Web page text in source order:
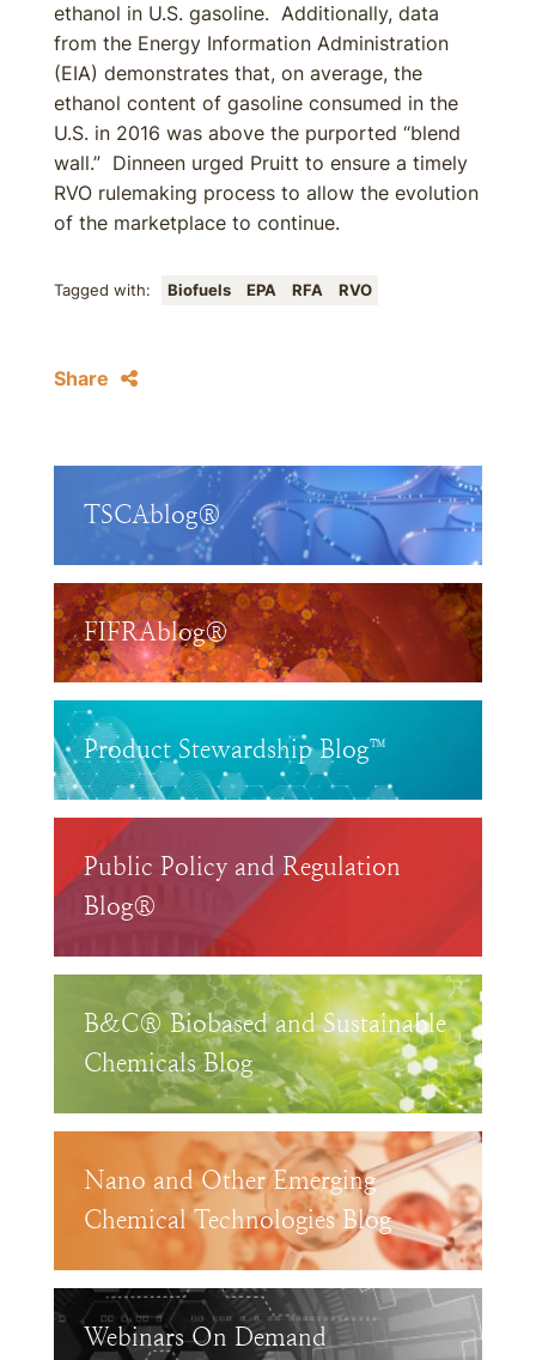
ethanol in U.S. gasoline. Additionally, data
from the Energy Information Administration
(EIA) demonstrates that, on average, the
ethanol content of gasoline consumed in the
U.S. in 2016 was above the purported “blend
wall.” Dinneen urged Pruitt to ensure a timely
RVO rulemaking process to allow the evolution
of the marketplace to continue.
Tagged with: Biofuels EPA RFA RVO
Share
TSCAblog®
FIFRAblog®
Product Stewardship Blog™
Public Policy and Regulation
Blog®
B&C® Biobased and Sustainable
Chemicals Blog
Nano and Other Emerging
Chemical Technologies Blog
Webinars On Demand